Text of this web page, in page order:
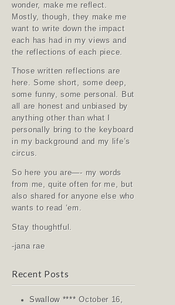
wonder, make me reflect.
Mostly, though, they make me
want to write down the impact
each has had in my views and
the reflections of each piece.
Those written reflections are
here. Some short, some deep,
some funny, some personal. But
all are honest and unbiased by
anything other than what I
personally bring to the keyboard
in my background and my life’s
circus.
So here you are—- my words
from me, quite often for me, but
also shared for anyone else who
wants to read ‘em.
Stay thoughtful.
-jana rae
Recent Posts
Swallow **** October 16,